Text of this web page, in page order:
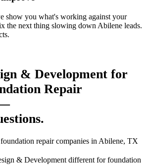
show you what's working against your
the next thing slowing down Abilene leads.
& Development for
Repair
repair companies in Abilene, TX
& Development different for foundation